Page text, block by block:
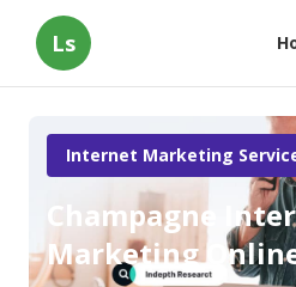
Ls
Internet Marketing
Champagne
Marketing